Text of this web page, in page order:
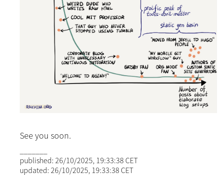
See you soon.
published: 26/10/2025, 19:33:38 CET
updated: 26/10/2025, 19:33:38 CET